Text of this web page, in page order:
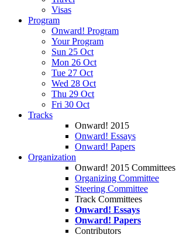
Visas
Program
Onward! Program
Your Program
Sun 25 Oct
Mon 26 Oct
Tue 27 Oct
Wed 28 Oct
Thu 29 Oct
Fri 30 Oct
Tracks
Onward! 2015
Onward! Essays
Onward! Papers
Organization
Onward! 2015 Committees
Organizing Committee
Steering Committee
Track Committees
Onward! Essays
Onward! Papers
Contributors